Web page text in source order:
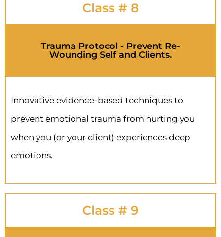
Class # 8
Trauma Protocol - Prevent Re-
Wounding Self and Clients.
Innovative evidence-based techniques to
prevent emotional trauma from hurting you
when you (or your client) experiences deep
emotions.
Class # 9